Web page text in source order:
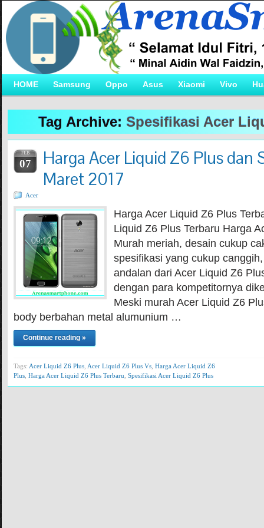
HOME Samsung Oppo Asus Xiaomi Vivo
Tag Archive: Spesifikasi Acer
FEB
07
Harga Acer Liquid Z6 Plus dan
Maret 2017
Acer
Harga Acer Liquid Z6 Plus
Liquid Z6 Plus Terbaru Harga
Murah meriah, desain cukup
spesifikasi yang cukup
andalan dari Acer Liquid Z6
dengan para kompetitornya
Meski murah Acer Liquid Z6
body berbahan metal alumunium …
Continue reading »
Tags: Acer Liquid Z6 Plus, Acer Liquid Z6 Plus Vs, Harga Acer Liquid Z6
Plus, Harga Acer Liquid Z6 Plus Terbaru Spesifikasi Acer Liquid Z6 Plus